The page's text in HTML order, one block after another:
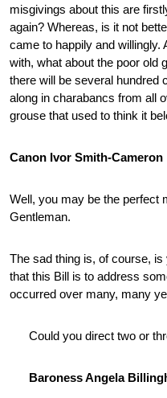
misgivings about this are
again? Whereas, is it not
came to happily and willingly.
with, what about the poor old
there will be several hundred
along in charabancs from all
grouse that used to think it
Canon Ivor Smith-Cameron
Well, you may be the perfect
Gentleman.
The sad thing is, of course, is
that this Bill is to address
occurred over many, many
Could you direct two or
Baroness Angela